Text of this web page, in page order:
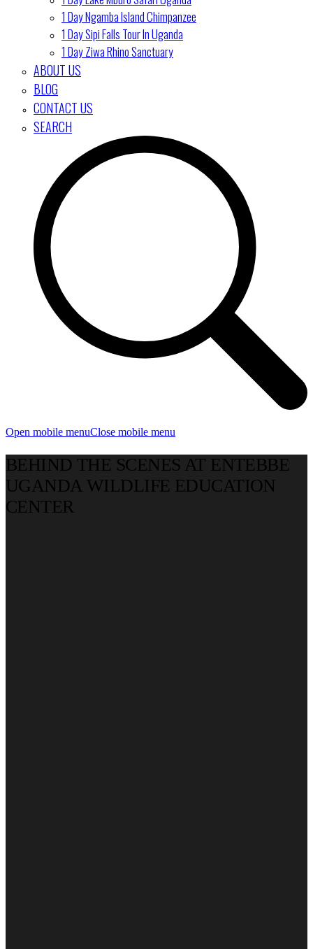
1 Day Ngamba Island Chimpanzee
1 Day Sipi Falls Tour In Uganda
1 Day Ziwa Rhino Sanctuary
ABOUT US
BLOG
CONTACT US
SEARCH
Open mobile menuClose mobile menu
BEHIND THE SCENES AT ENTEBBE
UGANDA WILDLIFE EDUCATION
CENTER